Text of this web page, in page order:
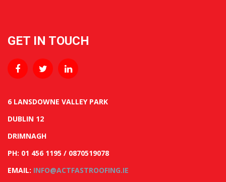
GET IN TOUCH
6 LANSDOWNE VALLEY PARK
DUBLIN 12
DRIMNAGH
PH: 01 456 1195 / 0870519078
EMAIL: INFO@ACTFASTROOFING.IE